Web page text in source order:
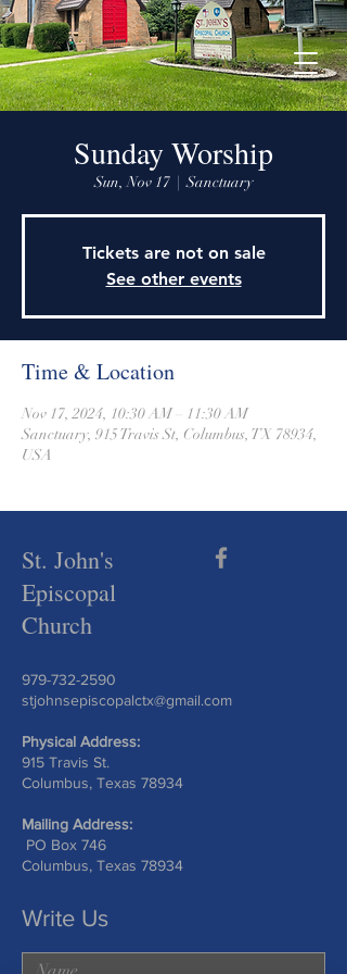
979-732-2590
stjohnsepiscopalctx@gmail.com
915 Travis Street, Columbus, Texas 78934
Sunday Worship
Sun, Nov 17
  |
Sanctuary
Tickets are not on sale
See other events
Time & Location
Nov 17, 2024, 10:30 AM – 11:30 AM
Sanctuary, 915 Travis St, Columbus, TX 78934,
USA
St. John's
Episcopal
Church
979-732-2590
stjohnsepiscopalctx@gmail.com
Physical Address:
915 Travis St.
Columbus, Texas 78934
Mailing Address:
PO Box 746
Columbus, Texas 78934
Write Us